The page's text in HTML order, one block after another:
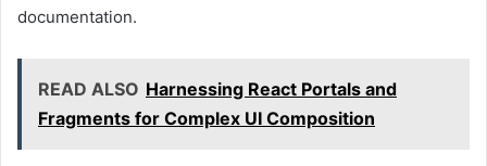
documentation.
READ ALSO Harnessing React Portals and
Fragments for Complex UI Composition